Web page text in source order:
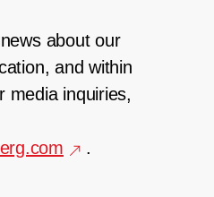
about our
and within
media inquiries,
.